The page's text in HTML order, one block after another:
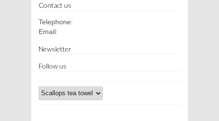
Contact us
Telephone:
Email:
Newsletter
Follow us